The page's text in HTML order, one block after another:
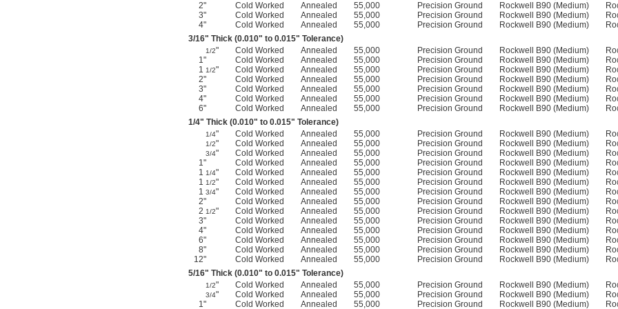
2"
Cold Worked Annealed 55,000 Precision Ground Rockwell B90 (Medium)
3"
Cold Worked Annealed 55,000 Precision Ground Rockwell B90 (Medium)
4"
Cold Worked Annealed 55,000 Precision Ground Rockwell B90 (Medium)
3/16" Thick (0.010" to 0.015" Tolerance)
1/2" Cold Worked Annealed 55,000 Precision Ground Rockwell B90 (Medium)
1"
Cold Worked Annealed 55,000 Precision Ground Rockwell B90 (Medium)
1 1/2" Cold Worked Annealed 55,000 Precision Ground Rockwell B90 (Medium)
2"
Cold Worked Annealed 55,000 Precision Ground Rockwell B90 (Medium)
3"
Cold Worked Annealed 55,000 Precision Ground Rockwell B90 (Medium)
4"
Cold Worked Annealed 55,000 Precision Ground Rockwell B90 (Medium)
6"
Cold Worked Annealed 55,000 Precision Ground Rockwell B90 (Medium)
1/4" Thick (0.010" to 0.015" Tolerance)
1/4" Cold Worked Annealed 55,000 Precision Ground Rockwell B90 (Medium)
1/2" Cold Worked Annealed 55,000 Precision Ground Rockwell B90 (Medium)
3/4" Cold Worked Annealed 55,000 Precision Ground Rockwell B90 (Medium)
1"
Cold Worked Annealed 55,000 Precision Ground Rockwell B90 (Medium)
1 1/4" Cold Worked Annealed 55,000 Precision Ground Rockwell B90 (Medium)
1 1/2" Cold Worked Annealed 55,000 Precision Ground Rockwell B90 (Medium)
1 3/4" Cold Worked Annealed 55,000 Precision Ground Rockwell B90 (Medium)
2"
Cold Worked Annealed 55,000 Precision Ground Rockwell B90 (Medium)
2 1/2" Cold Worked Annealed 55,000 Precision Ground Rockwell B90 (Medium)
3"
Cold Worked Annealed 55,000 Precision Ground Rockwell B90 (Medium)
4"
Cold Worked Annealed 55,000 Precision Ground Rockwell B90 (Medium)
6"
Cold Worked Annealed 55,000 Precision Ground Rockwell B90 (Medium)
8"
Cold Worked Annealed 55,000 Precision Ground Rockwell B90 (Medium)
12"
Cold Worked Annealed 55,000 Precision Ground Rockwell B90 (Medium)
5/16" Thick (0.010" to 0.015" Tolerance)
1/2" Cold Worked Annealed 55,000 Precision Ground Rockwell B90 (Medium)
3/4" Cold Worked Annealed 55,000 Precision Ground Rockwell B90 (Medium)
1"
Cold Worked Annealed 55,000 Precision Ground Rockwell B90 (Medium)